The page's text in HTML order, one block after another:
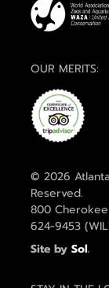
OUR MERITS:
© 2026
Reserved.
800 Cherokee
624-9453
Site by Sol.